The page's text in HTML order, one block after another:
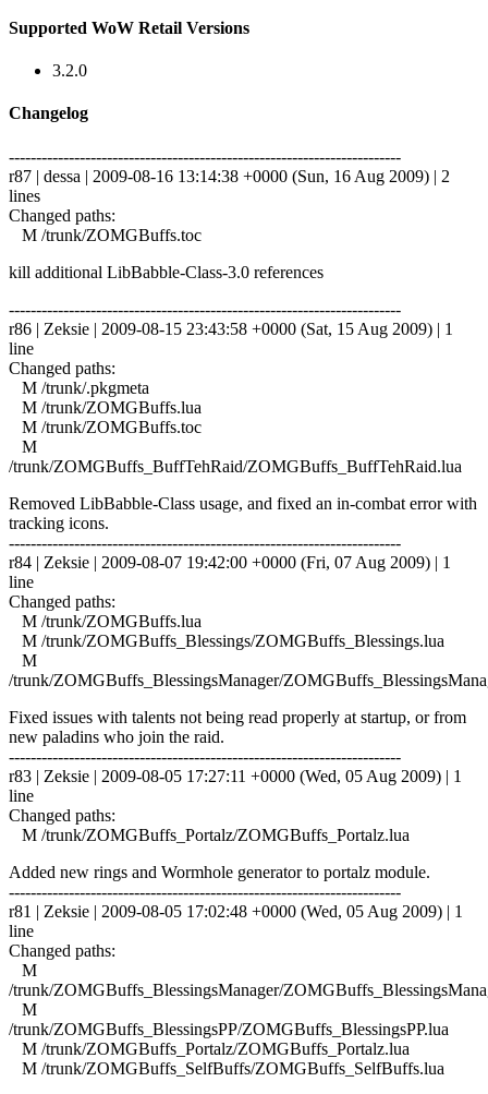
Supported WoW Retail Versions
3.2.0
Changelog
------------------------------------------------------------------------
r87 | dessa | 2009-08-16 13:14:38 +0000 (Sun, 16 Aug 2009) | 2
lines
Changed paths:
M /trunk/ZOMGBuffs.toc
kill additional LibBabble-Class-3.0 references
------------------------------------------------------------------------
r86 | Zeksie | 2009-08-15 23:43:58 +0000 (Sat, 15 Aug 2009) | 1
line
Changed paths:
M /trunk/.pkgmeta
M /trunk/ZOMGBuffs.lua
M /trunk/ZOMGBuffs.toc
M
/trunk/ZOMGBuffs_BuffTehRaid/ZOMGBuffs_BuffTehRaid.lua
Removed LibBabble-Class usage, and fixed an in-combat error with
tracking icons.
------------------------------------------------------------------------
r84 | Zeksie | 2009-08-07 19:42:00 +0000 (Fri, 07 Aug 2009) | 1
line
Changed paths:
M /trunk/ZOMGBuffs.lua
M /trunk/ZOMGBuffs_Blessings/ZOMGBuffs_Blessings.lua
M
/trunk/ZOMGBuffs_BlessingsManager/
Fixed issues with talents not being read properly at startup, or from
new paladins who join the raid.
------------------------------------------------------------------------
r83 | Zeksie | 2009-08-05 17:27:11 +0000 (Wed, 05 Aug 2009) | 1
line
Changed paths:
M /trunk/ZOMGBuffs_Portalz/ZOMGBuffs_Portalz.lua
Added new rings and Wormhole generator to portalz module.
------------------------------------------------------------------------
r81 | Zeksie | 2009-08-05 17:02:48 +0000 (Wed, 05 Aug 2009) | 1
line
Changed paths:
M
/trunk/ZOMGBuffs_BlessingsManager/
M
/trunk/ZOMGBuffs_BlessingsPP/ZOMGBuffs_BlessingsPP.lua
M /trunk/ZOMGBuffs_Portalz/ZOMGBuffs_Portalz.lua
M /trunk/ZOMGBuffs_SelfBuffs/ZOMGBuffs_SelfBuffs.lua